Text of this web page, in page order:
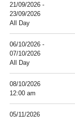
21/09/2026 -
23/09/2026
All Day
06/10/2026 -
07/10/2026
All Day
08/10/2026
12:00 am
05/11/2026